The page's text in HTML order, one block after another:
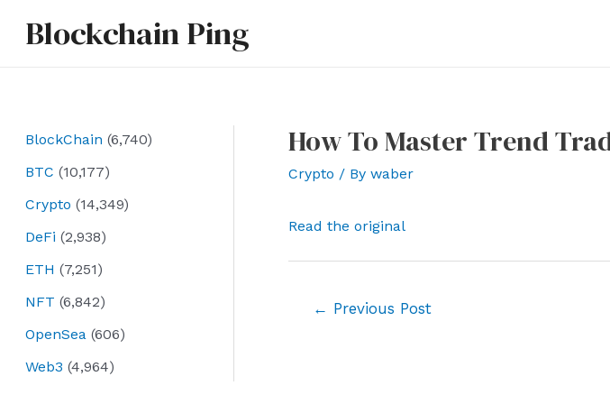
Blockchain Ping
BlockChain (6,740)
BTC (10,177)
Crypto (14,349)
DeFi (2,938)
ETH (7,251)
NFT (6,842)
OpenSea (606)
Web3 (4,964)
How To Master Trend
Crypto / By waber
Read the original
← Previous Post